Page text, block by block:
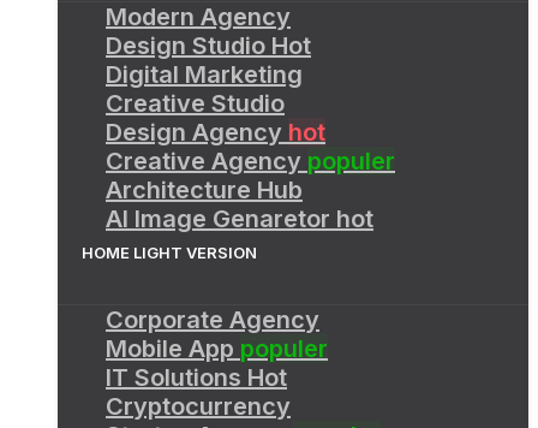
Modern Agency
Design Studio Hot
Digital Marketing
Creative Studio
Design Agency hot
Creative Agency populer
Architecture Hub
AI Image Genaretor hot
HOME LIGHT VERSION
Corporate Agency
Mobile App populer
IT Solutions Hot
Cryptocurrency